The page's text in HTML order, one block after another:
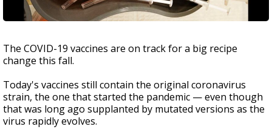
The COVID-19 vaccines are on track for a big recipe
change this fall.
Today's vaccines still contain the original coronavirus
strain, the one that started the pandemic — even though
that was long ago supplanted by mutated versions as the
virus rapidly evolves.